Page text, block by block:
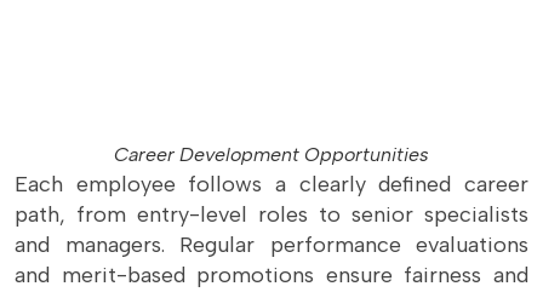
Career Development Opportunities
Each employee follows a clearly defined career
path, from entry-level roles to senior specialists
and managers. Regular performance evaluations
and merit-based promotions ensure fairness and